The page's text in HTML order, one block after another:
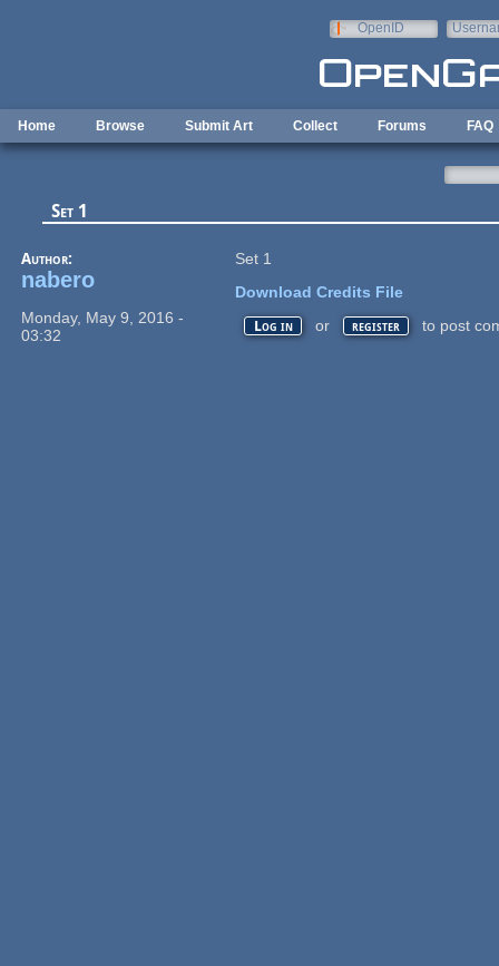
OpenID
Home Browse Submit Art Collect Forums FAQ
Set 1
Author:
nabero
Monday, May 9, 2016 -
03:32
Set 1
Download Credits File
Log in or register to post